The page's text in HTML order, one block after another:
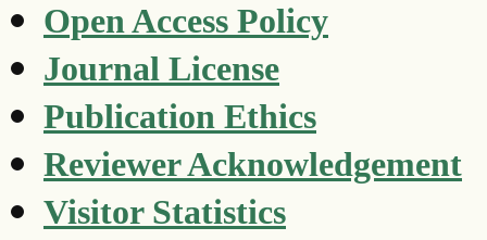
Open Access Policy
Journal License
Publication Ethics
Reviewer Acknowledgement
Visitor Statistics